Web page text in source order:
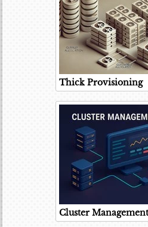
Thick Provisioning
Cluster